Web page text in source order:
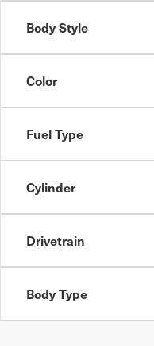
Body Style
Color
Fuel Type
Cylinder
Drivetrain
Body Type